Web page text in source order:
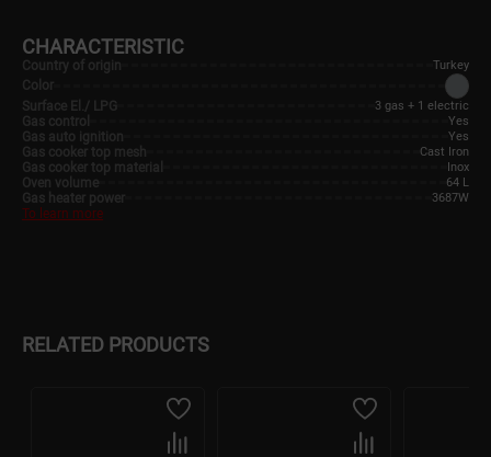
CHARACTERISTIC
Country of origin Turkey
Color
Surface El./ LPG
3 gas + 1 electric
Gas control Yes
Gas auto ignition Yes
Gas cooker top mesh Cast Iron
Gas cooker top material Inox
Oven volume 64 L
Gas heater power 3687W
To learn more
RELATED PRODUCTS